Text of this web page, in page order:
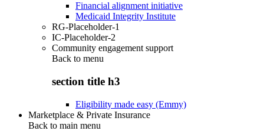
Financial alignment initiative
Medicaid Integrity Institute
RG-Placeholder-1
IC-Placeholder-2
Community engagement support
Back to menu
section title h3
Eligibility made easy (Emmy)
Marketplace & Private Insurance
Back to main menu